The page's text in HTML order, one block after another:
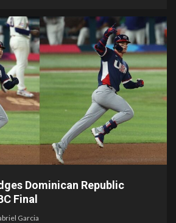
Dominican Republic
Final
Garcia